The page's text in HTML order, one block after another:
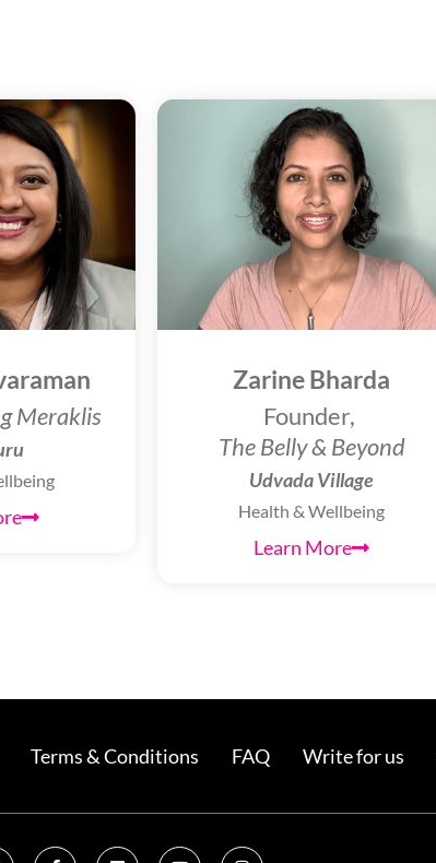
Meraklis
Zarine Bharda
Founder,
The Belly & Beyond
Udvada Village
Health & Wellbeing
Learn More
Terms & Conditions FAQ Write for us
F
L
Y
I